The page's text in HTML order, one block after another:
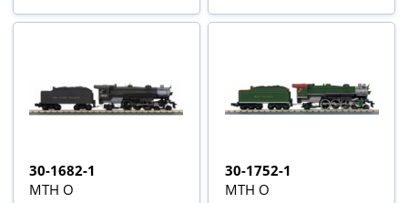
30-1682-1
MTH O
30-1752-1
MTH O